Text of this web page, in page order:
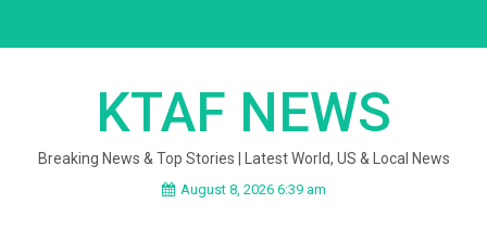
KTAF NEWS
Breaking News & Top Stories | Latest World, US & Local News
August 8, 2026 6:39 am